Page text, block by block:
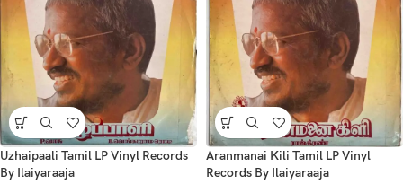
Uzhaipaali Tamil LP Vinyl Records
By Ilaiyaraaja
Aranmanai Kili Tamil LP Vinyl
Records By Ilaiyaraaja